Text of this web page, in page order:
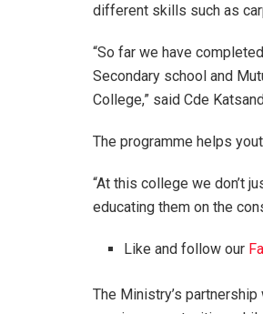
different skills such as
“So far we have
Secondary school and
College,” said Cde
The programme helps
“At this college we don’t
educating them on the
Like and follow our
The Ministry’s